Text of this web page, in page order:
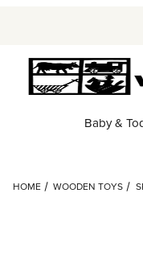
Baby &
HOME WOODEN TOYS